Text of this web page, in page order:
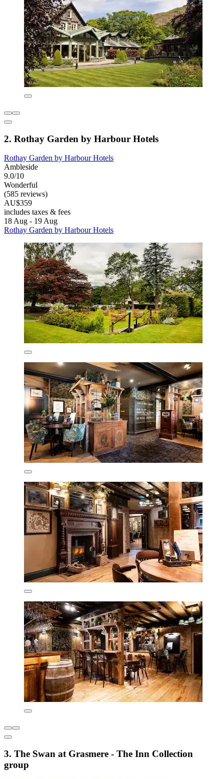
2. Rothay Garden by Harbour Hotels
Rothay Garden by Harbour Hotels
Ambleside
9.0/10
Wonderful
(585 reviews)
AU$359
includes taxes & fees
18 Aug - 19 Aug
Rothay Garden by Harbour Hotels
3. The Swan at Grasmere - The Inn Collection
group